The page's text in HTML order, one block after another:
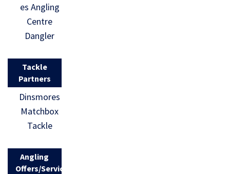
es Angling
Centre
Dangler
Tackle
Partners
Dinsmores
Matchbox
Tackle
Angling
Offers/Services